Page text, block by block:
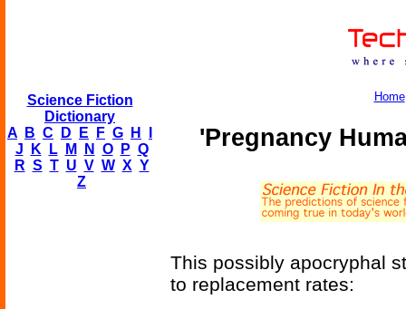
Science Fiction
Dictionary
A
B C D E F G H
J
K L M N O P Q
R S T U V W X Y
Z
Home
'Pregnancy
This possibly apocryphal
to replacement rates: